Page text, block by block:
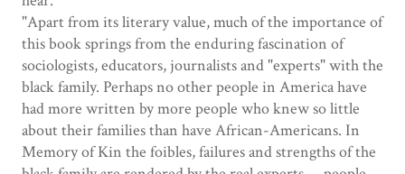
"Apart from its literary value, much of the importance of
this book springs from the enduring fascination of
sociologists, educators, journalists and "experts" with the
black family. Perhaps no other people in America have
had more written by more people who knew so little
about their families than have African-Americans. In
Memory of Kin the foibles, failures and strengths of the